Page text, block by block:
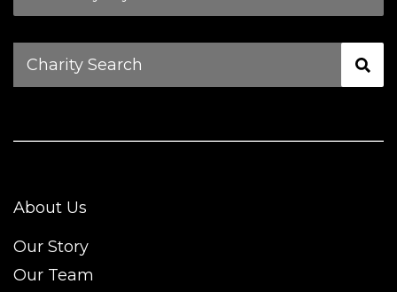
Search
About Us
Our Story
Our Team